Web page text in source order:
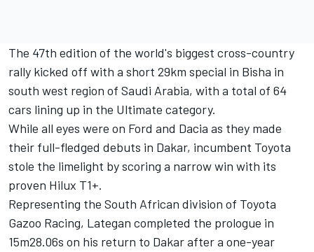
The 47th edition of the world's biggest cross-country
rally kicked off with a short 29km special in Bisha in
south west region of Saudi Arabia, with a total of 64
cars lining up in the Ultimate category.
While all eyes were on Ford and Dacia as they made
their full-fledged debuts in Dakar, incumbent Toyota
stole the limelight by scoring a narrow win with its
proven Hilux T1+.
Representing the South African division of Toyota
Gazoo Racing, Lategan completed the prologue in
15m28.06s on his return to Dakar after a one-year